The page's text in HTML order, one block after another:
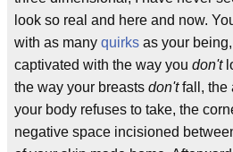
look so real and here and now.
with as many quirks as your
captivated with the way you don't
the way your breasts don'tfall, the
your body refuses to take, the
negative space incisioned